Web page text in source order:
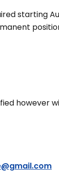
starting
however